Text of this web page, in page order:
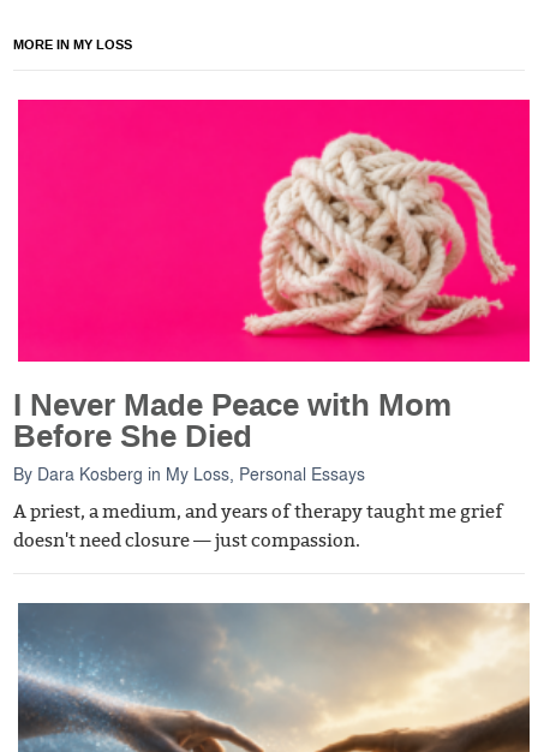
MORE IN MY LOSS
I Never Made Peace with Mom
Before She Died
By Dara Kosberg in My Loss Personal Essays
A priest, a medium, and years of therapy taught me grief
doesn't need closure — just compassion.